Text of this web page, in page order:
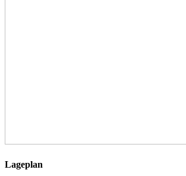
Lageplan